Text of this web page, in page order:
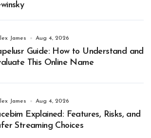
James Aug 4, 2026
Guide: How to Understand and
This Online Name
James Aug 4, 2026
Explained: Features, Risks, and
Streaming Choices